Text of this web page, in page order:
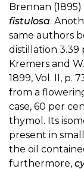
Brennan
fistulosa.
same authors
distillation 3.39
Kremers and
1899, Vol. II, p.
from a
case, 60 per
thymol. Its
present in
the oil
furthermore,